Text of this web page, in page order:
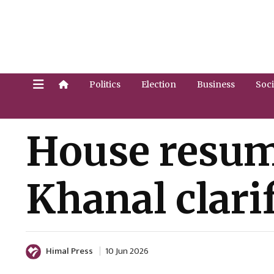
Politics Election Business
House
Khanal
Himal Press 10 Jun 2026